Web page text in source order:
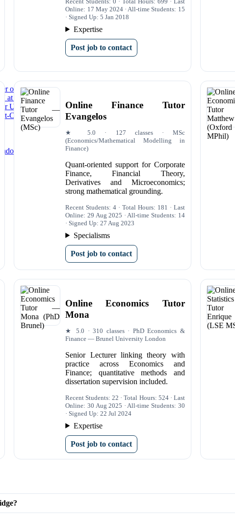
of the Year’ at 2025 National Tutoring Awards
at National Tutoring Awards
University Students and Applicants in 2025
Class Degrees in 2025
Tutors Online
Online: 17 May 2024 · All-time Students: 15
· Signed Up: 5 Jan 2018
Expertise
Post job to contact
Online Finance Tutor
Evangelos
★ 5.0 · 127 classes · MSc
(Economics/Mathematical Modelling in
Finance)
Quant-oriented support for Corporate
Finance, Financial Theory,
Derivatives and Microeconomics;
strong mathematical grounding.
Recent Students: 4 · Total Hours: 181 · Last
Online: 29 Aug 2025 · All-time Students: 14
· Signed Up: 27 Aug 2023
Specialisms
Post job to contact
Online Economics Tutor
Mona
★ 5.0 · 310 classes · PhD Economics &
Finance — Brunel University London
Senior Lecturer linking theory with
practice across Economics and
Finance; quantitative methods and
dissertation supervision included.
Recent Students: 22 · Total Hours: 524 · Last
Online: 30 Aug 2025 · All-time Students: 30
· Signed Up: 22 Jul 2024
Expertise
Post job to contact